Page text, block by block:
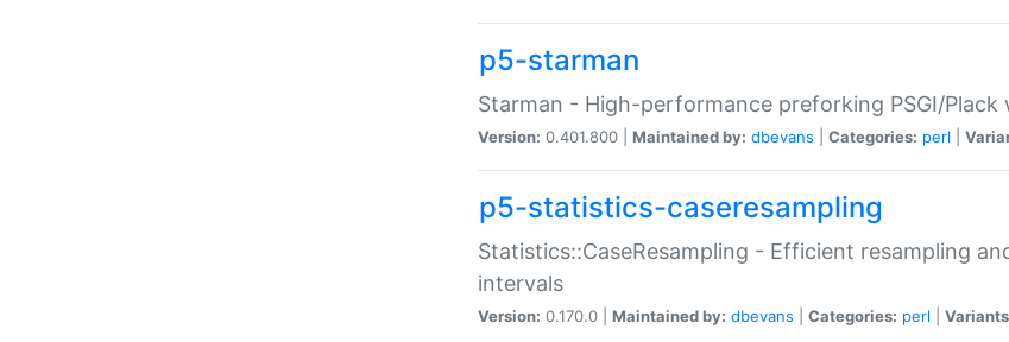
p5-starman
Starman - High-performance preforking PSGI/Plack
Version: 0.401.800 | Maintained by: dbevans Categories: perl
p5-statistics-caseresampling
Statistics::CaseResampling - Efficient resampling
intervals
Version: 0.170.0 | Maintained by: dbevans Categories: perl